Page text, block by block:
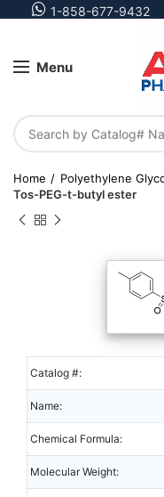
1-858-677-9432
Menu
Home Polyethylene
Tos-PEG-t-butyl ester
Catalog #:
Name:
Chemical Formula:
Molecular Weight: